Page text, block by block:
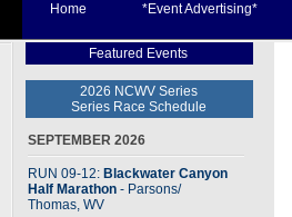
Home *Event Advertising*
Featured Events
2026 NCWV Series
Series Race Schedule
SEPTEMBER 2026
RUN 09-12: Blackwater Canyon
Half Marathon - Parsons/
Thomas, WV